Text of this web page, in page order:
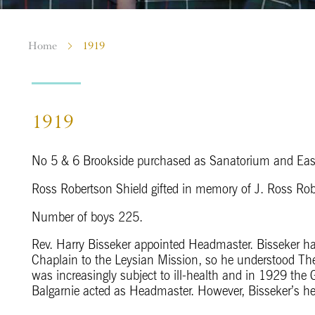
Home 1919
1919
No 5 & 6 Brookside purchased as Sanatorium and
Ross Robertson Shield gifted in memory of J. Ross
Number of boys 225.
Rev. Harry Bisseker appointed Headmaster.
Chaplain to the Leysian Mission, so he understood
was increasingly subject to ill-health and in 1929 the
Balgarnie acted as Headmaster. However, Bisseker’s